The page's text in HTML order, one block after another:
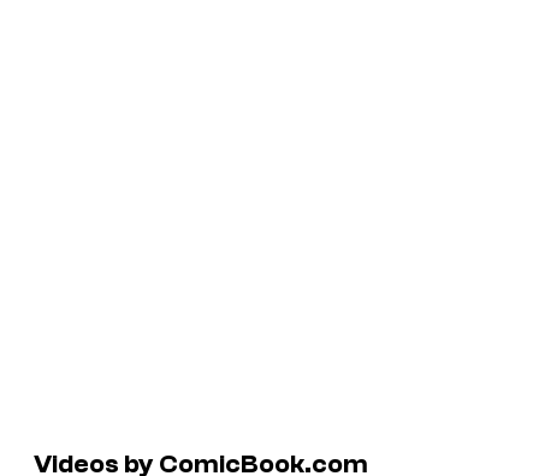
Videos by ComicBook.com